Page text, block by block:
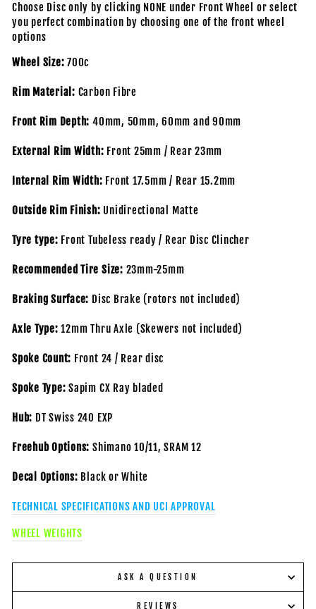
Choose Disc only by clicking NONE under Front Wheel or select
you perfect combination by choosing one of the front wheel
options
Wheel Size: 700c
Rim Material: Carbon Fibre
Front Rim Depth: 40mm, 50mm, 60mm and 90mm
External Rim Width: Front 25mm / Rear 23mm
Internal Rim Width: Front 17.5mm / Rear 15.2mm
Outside Rim Finish: Unidirectional Matte
Tyre type: Front Tubeless ready / Rear Disc Clincher
Recommended Tire Size: 23mm-25mm
Braking Surface: Disc Brake (rotors not included)
Axle Type: 12mm Thru Axle (Skewers not included)
Spoke Count: Front 24 / Rear disc
Spoke Type: Sapim CX Ray bladed
Hub: DT Swiss 240 EXP
Freehub Options: Shimano 10/11, SRAM 12
Decal Options: Black or White
TECHNICAL SPECIFICATIONS AND UCI APPROVAL
WHEEL WEIGHTS
ASK A QUESTION
REVIEWS